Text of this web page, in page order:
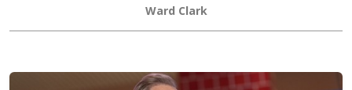
Ward Clark